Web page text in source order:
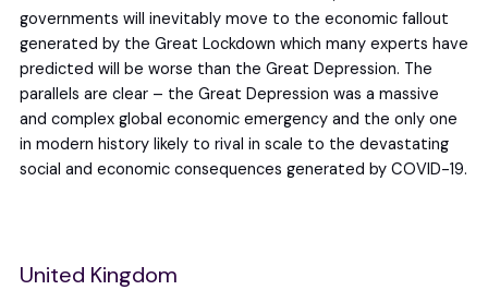
governments will inevitably move to the economic fallout
generated by the Great Lockdown which many experts have
predicted will be worse than the Great Depression. The
parallels are clear – the Great Depression was a massive
and complex global economic emergency and the only one
in modern history likely to rival in scale to the devastating
social and economic consequences generated by COVID-19.
United Kingdom